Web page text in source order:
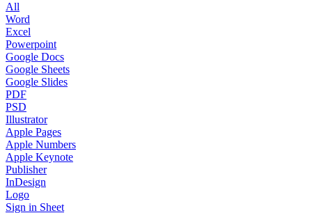
All
Word
Excel
Powerpoint
Google Docs
Google Sheets
Google Slides
PDF
PSD
Illustrator
Apple Pages
Apple Numbers
Apple Keynote
Publisher
InDesign
Logo
Sign in Sheet